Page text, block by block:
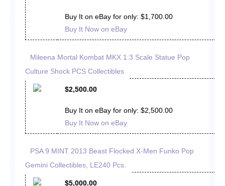
Buy It on eBay for only: $1,700.00
Buy It Now on eBay
Mileena Mortal Kombat MKX 1:3 Scale Statue Pop
Culture Shock PCS Collectibles
$2,500.00
Buy It on eBay for only: $2,500.00
Buy It Now on eBay
PSA 9 MINT 2013 Beast Flocked X-Men Funko Pop
Gemini Collectibles, LE240 Pcs.
$5,000.00